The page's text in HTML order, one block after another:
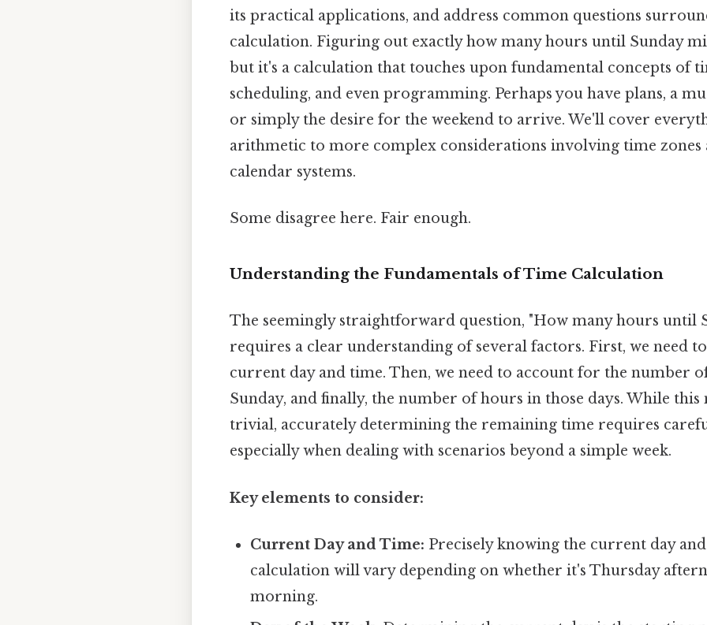
its practical applications, and address common questions
calculation. Figuring out exactly how many hours until Sunday
but it's a calculation that touches upon fundamental concepts of
scheduling, and even programming. Perhaps you have plans, a
or simply the desire for the weekend to arrive. We'll cover
arithmetic to more complex considerations involving time zones
calendar systems.
Some disagree here. Fair enough.
Understanding the Fundamentals of Time Calculation
The seemingly straightforward question, "How many hours until
requires a clear understanding of several factors. First, we need
current day and time. Then, we need to account for the number
Sunday, and finally, the number of hours in those days. While
trivial, accurately determining the remaining time requires
especially when dealing with scenarios beyond a simple week.
Key elements to consider:
Current Day and Time: Precisely knowing the current day
calculation will vary depending on whether it's Thursday
morning.